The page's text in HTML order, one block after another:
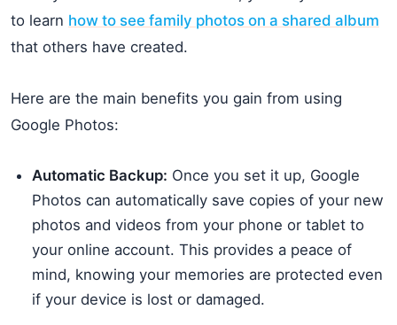
to learn how to see family photos on a shared album
that others have created.
Here are the main benefits you gain from using
Google Photos:
Automatic Backup: Once you set it up, Google
Photos can automatically save copies of your new
photos and videos from your phone or tablet to
your online account. This provides a peace of
mind, knowing your memories are protected even
if your device is lost or damaged.